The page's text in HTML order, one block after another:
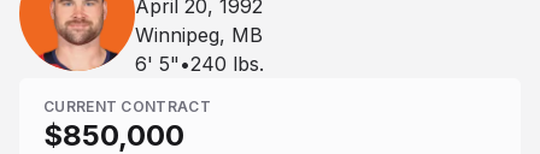
April 20, 1992
Winnipeg, MB
6' 5" •240 lbs.
CURRENT CONTRACT
$850,000